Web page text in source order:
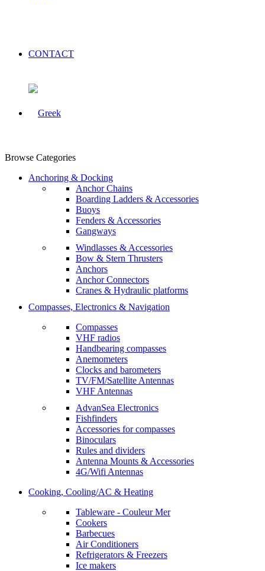
CONTACT
Browse Categories
Anchoring & Docking
Anchor Chains
Boarding Ladders & Accessories
Buoys
Fenders & Accessories
Gangways
Windlasses & Accessories
Bow & Stern Thrusters
Anchors
Anchor Connectors
Cranes & Hydraulic platforms
Compasses, Electronics & Navigation
Compasses
VHF radios
Handbearing compasses
Anemometers
Clocks and barometers
TV/FM/Satellite Antennas
VHF Antennas
AdvanSea Electronics
Fishfinders
Accessories for compasses
Binoculars
Rules and dividers
Antenna Mounts & Accessories
4G/Wifi Antennas
Cooking, Cooling/AC & Heating
Tableware - Couleur Mer
Cookers
Barbecues
Air Conditioners
Refrigerators & Freezers
Ice makers